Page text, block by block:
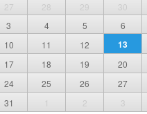
27 28 29 30
3 4 5 6
10 11 12 13
17 18 19 20
24 25 26 27
31 1 2 3